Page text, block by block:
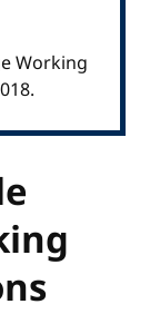
Working